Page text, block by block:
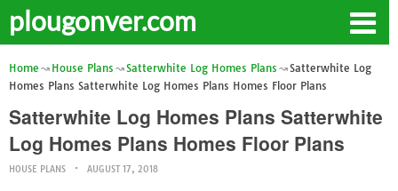
plougonver.com
Home House Plans Satterwhite Log Homes Plans
Satterwhite Log
Homes Plans Satterwhite Log Homes Plans Homes Floor Plans
Satterwhite Log Homes Plans Satterwhite
Log Homes Plans Homes Floor Plans
HOUSE PLANS AUGUST 17, 2018